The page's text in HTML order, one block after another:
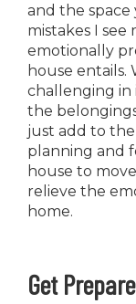
and the space
mistakes I see
emotionally
house entails.
challenging in
the
just add to the
planning and
house to
relieve the
home.
Get